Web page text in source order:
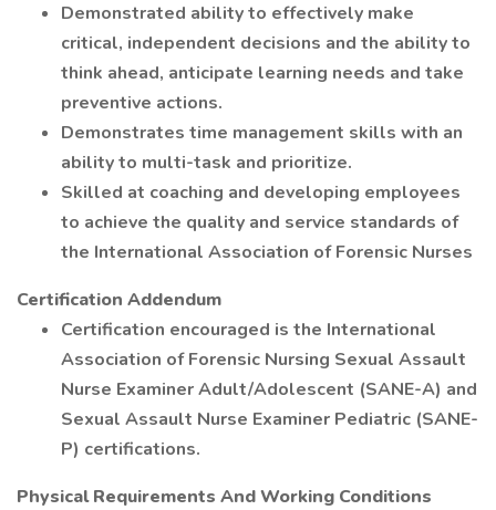
Demonstrated ability to effectively make
critical, independent decisions and the ability to
think ahead, anticipate learning needs and take
preventive actions.
Demonstrates time management skills with an
ability to multi-task and prioritize.
Skilled at coaching and developing employees
to achieve the quality and service standards of
the International Association of Forensic Nurses
Certification Addendum
Certification encouraged is the International
Association of Forensic Nursing Sexual Assault
Nurse Examiner Adult/Adolescent (SANE-A) and
Sexual Assault Nurse Examiner Pediatric (SANE-
P) certifications.
Physical Requirements And Working Conditions